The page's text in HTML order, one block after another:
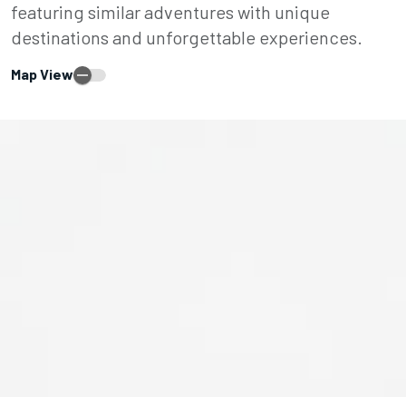
featuring similar adventures with unique
destinations and unforgettable experiences.
Map View